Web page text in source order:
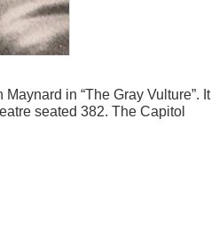
in “The Gray Vulture”. It
seated 382. The Capitol